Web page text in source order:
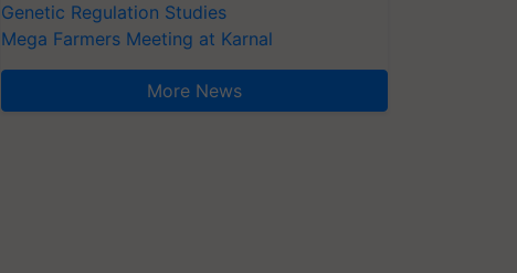
Genetic Regulation Studies
Mega Farmers Meeting at Karnal
More News